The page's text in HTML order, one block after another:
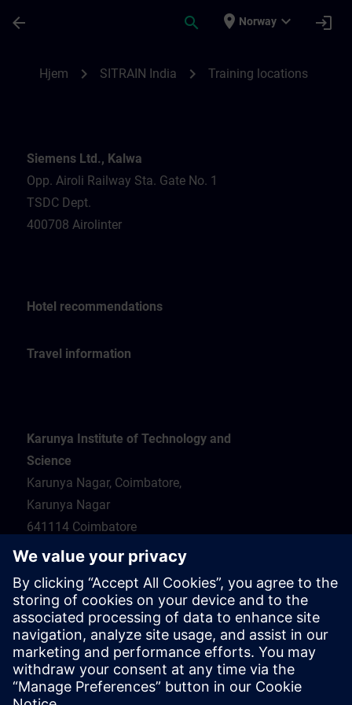
arrow_back search place Norway expand_more login
Hjem chevron_right SITRAIN India chevron_right Training locations
Siemens Ltd., Kalwa
Opp. Airoli Railway Sta. Gate No. 1
TSDC Dept.
400708 Airolinter
Hotel recommendations
Travel information
Karunya Institute of Technology and
Science
Karunya Nagar, Coimbatore,
Karunya Nagar
641114 Coimbatore
Hotel recommendations
Travel information